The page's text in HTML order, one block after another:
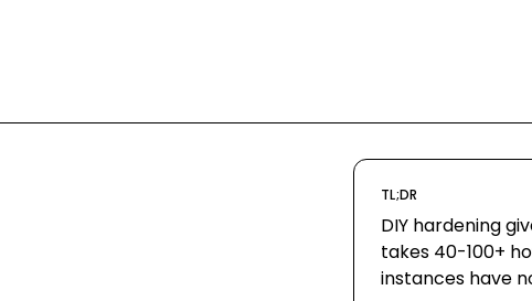
TL;DR
DIY hardening
takes 40-100+
instances have